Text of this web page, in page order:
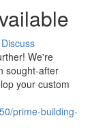
Discuss
We're
sought-after
your custom
prime-building-